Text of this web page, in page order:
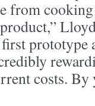
from
prototype
costs. By